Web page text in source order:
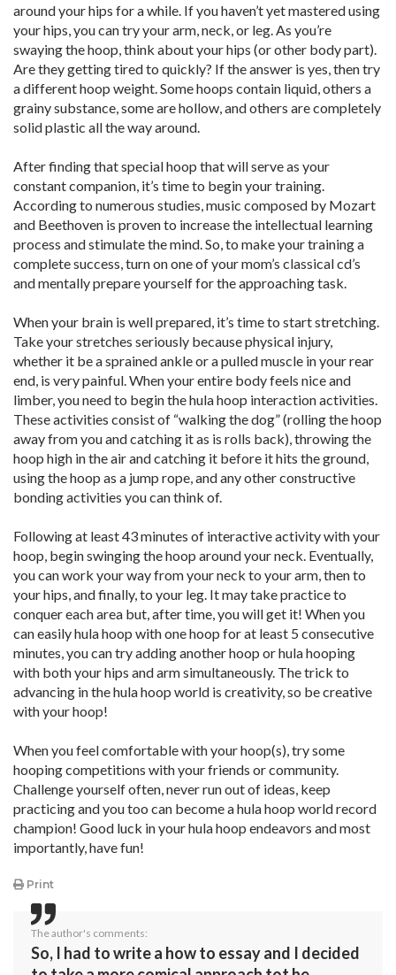
around your hips for a while. If you haven’t yet mastered using
your hips, you can try your arm, neck, or leg. As you’re
swaying the hoop, think about your hips (or other body part).
Are they getting tired to quickly? If the answer is yes, then try
a different hoop weight. Some hoops contain liquid, others a
grainy substance, some are hollow, and others are completely
solid plastic all the way around.
After finding that special hoop that will serve as your
constant companion, it’s time to begin your training.
According to numerous studies, music composed by Mozart
and Beethoven is proven to increase the intellectual learning
process and stimulate the mind. So, to make your training a
complete success, turn on one of your mom’s classical cd’s
and mentally prepare yourself for the approaching task.
When your brain is well prepared, it’s time to start stretching.
Take your stretches seriously because physical injury,
whether it be a sprained ankle or a pulled muscle in your rear
end, is very painful. When your entire body feels nice and
limber, you need to begin the hula hoop interaction activities.
These activities consist of “walking the dog” (rolling the hoop
away from you and catching it as is rolls back), throwing the
hoop high in the air and catching it before it hits the ground,
using the hoop as a jump rope, and any other constructive
bonding activities you can think of.
Following at least 43 minutes of interactive activity with your
hoop, begin swinging the hoop around your neck. Eventually,
you can work your way from your neck to your arm, then to
your hips, and finally, to your leg. It may take practice to
conquer each area but, after time, you will get it! When you
can easily hula hoop with one hoop for at least 5 consecutive
minutes, you can try adding another hoop or hula hooping
with both your hips and arm simultaneously. The trick to
advancing in the hula hoop world is creativity, so be creative
with your hoop!
When you feel comfortable with your hoop(s), try some
hooping competitions with your friends or community.
Challenge yourself often, never run out of ideas, keep
practicing and you too can become a hula hoop world record
champion! Good luck in your hula hoop endeavors and most
importantly, have fun!
Print
The author's comments:
So, I had to write a how to essay and I decided